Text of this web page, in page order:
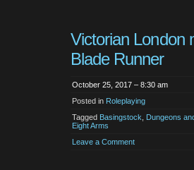
Victorian London
Blade Runner
October 25, 2017 – 8:30 am
Posted in Roleplaying
Tagged Basingstock Dungeons
Eight Arms
Leave a Comment